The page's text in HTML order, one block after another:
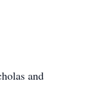
and